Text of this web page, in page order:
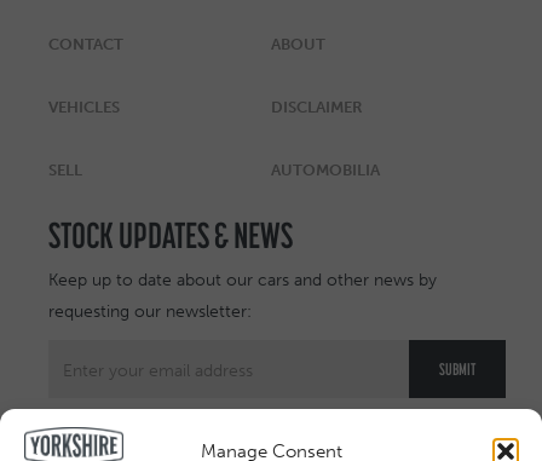
Manage Consent
CONTACT ABOUT
VEHICLES DISCLAIMER
SELL AUTOMOBILIA
STOCK UPDATES & NEWS
Keep up to date about our cars and other news by
requesting our newsletter: